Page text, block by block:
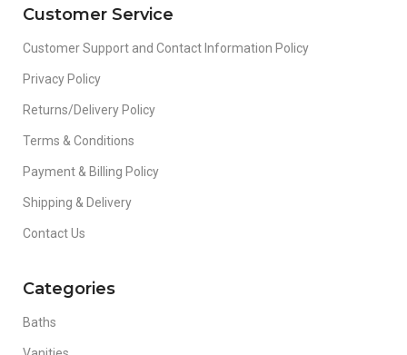
Customer Service
Customer Support and Contact Information Policy
Privacy Policy
Returns/Delivery Policy
Terms & Conditions
Payment & Billing Policy
Shipping & Delivery
Contact Us
Categories
Baths